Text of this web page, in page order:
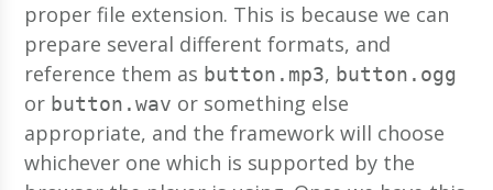
proper file extension. This is because we can
prepare several different formats, and
reference them as button.mp3, button.ogg
or button.wav or something else
appropriate, and the framework will choose
whichever one which is supported by the